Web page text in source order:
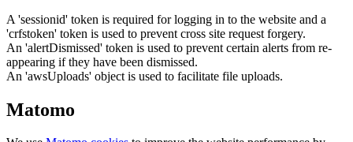
A 'sessionid' token is required for logging in to the website and a
'crfstoken' token is used to prevent cross site request forgery.
An 'alertDismissed' token is used to prevent certain alerts from re-
appearing if they have been dismissed.
An 'awsUploads' object is used to facilitate file uploads.
Matomo